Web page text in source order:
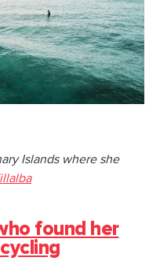
Islands where she
found her